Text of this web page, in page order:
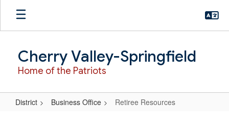
Skip
main
Cherry Valley-Springfield
Home of the Patriots
District Business Office Retiree Resources